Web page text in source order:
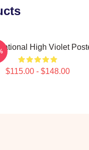
High Violet
$115.00 - $148.00